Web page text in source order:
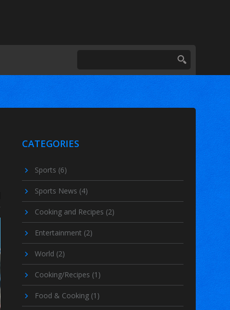
CATEGORIES
Sports (6)
Sports News (4)
Cooking and Recipes (2)
Entertainment (2)
World (2)
Cooking/Recipes (1)
Food & Cooking (1)